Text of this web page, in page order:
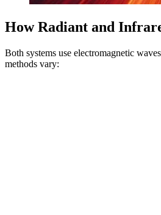
How Radiant and
Both systems use electromagnetic
methods vary: